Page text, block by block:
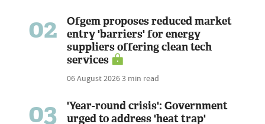
02
Ofgem proposes reduced market
entry 'barriers' for energy
suppliers offering clean tech
services
06 August 20263 min read
03
'Year-round crisis': Government
urged to address 'heat trap'